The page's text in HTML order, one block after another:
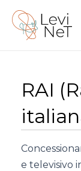
contenuto
RAI
e televisivo